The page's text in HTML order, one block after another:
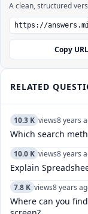
A clean, structured
Copy URL
RELATED
10.3 K views8 years
Which search
10.0 K views8 years
Explain
7.8 K views8 years
Where can you